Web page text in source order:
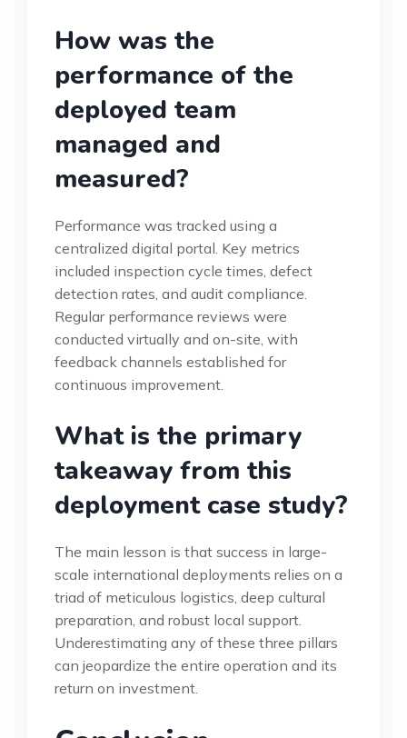
How was the
performance of the
deployed team
managed and
measured?
Performance was tracked using a
centralized digital portal. Key metrics
included inspection cycle times, defect
detection rates, and audit compliance.
Regular performance reviews were
conducted virtually and on-site, with
feedback channels established for
continuous improvement.
What is the primary
takeaway from this
deployment case study?
The main lesson is that success in large-
scale international deployments relies on a
triad of meticulous logistics, deep cultural
preparation, and robust local support.
Underestimating any of these three pillars
can jeopardize the entire operation and its
return on investment.